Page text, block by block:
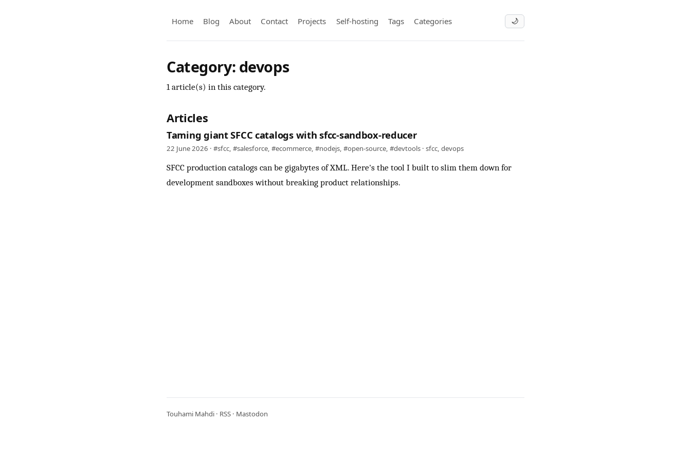
Home Blog About Contact Projects Self-hosting Tags Categories 🌙
Category: devops
1 article(s) in this category.
Articles
Taming giant SFCC catalogs with sfcc-sandbox-reducer
22 June 2026 · #sfcc #salesforce #ecommerce #nodejs #open-source #devtools · sfcc devops
SFCC production catalogs can be gigabytes of XML. Here's the tool I built to slim them down for
development sandboxes without breaking product relationships.
Touhami Mahdi · RSS · Mastodon